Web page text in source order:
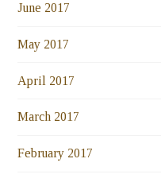
June 2017
May 2017
April 2017
March 2017
February 2017